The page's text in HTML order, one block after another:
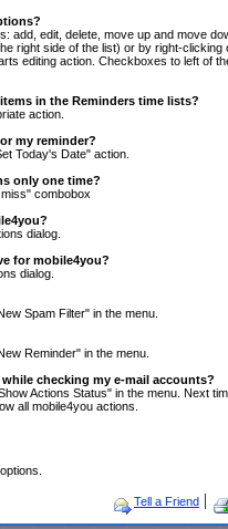
add, edit, delete, move up and move
right side of the list) or by right-clicking
editing action. Checkboxes to left of
in the Reminders time lists?
action.
my reminder?
Today's Date" action.
only one time?
combobox
dialog.
for mobile4you?
dialog.
Spam Filter" in the menu.
Reminder" in the menu.
checking my e-mail accounts?
Actions Status" in the menu. Next
all mobile4you actions.
Tell a Friend |